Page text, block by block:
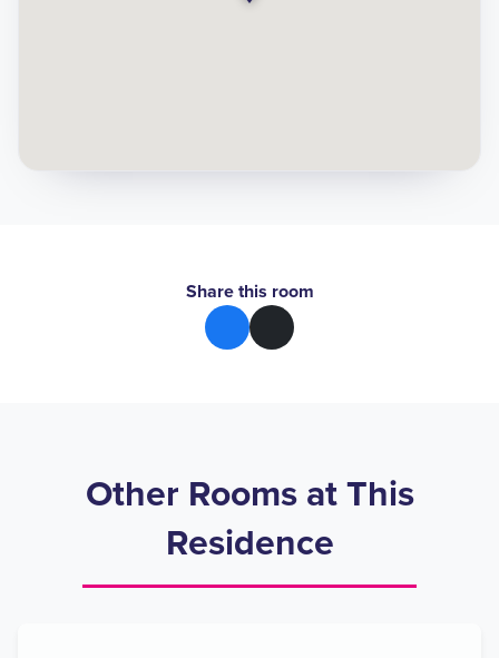
Share this room
Other Rooms at This
Residence